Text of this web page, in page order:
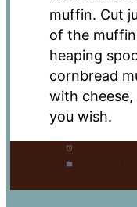
muffin. Cut
of the
heaping
cornbread
with cheese,
you wish.